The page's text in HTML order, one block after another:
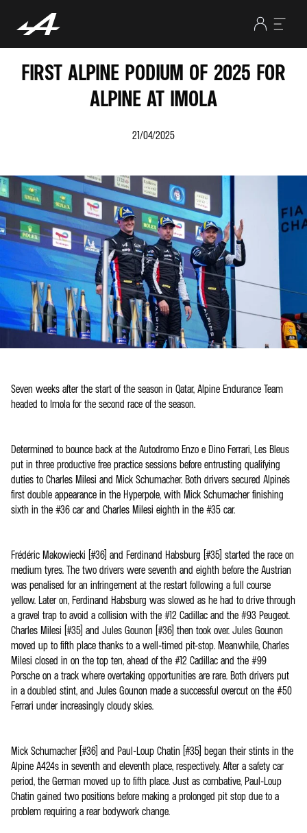
FIRST ALPINE PODIUM OF 2025 FOR
ALPINE AT IMOLA
21/04/2025
Seven weeks after the start of the season in Qatar, Alpine Endurance Team
headed to Imola for the second race of the season.
Determined to bounce back at the Autodromo Enzo e Dino Ferrari, Les Bleus
put in three productive free practice sessions before entrusting qualifying
duties to Charles Milesi and Mick Schumacher. Both drivers secured Alpine's
first double appearance in the Hyperpole, with Mick Schumacher finishing
sixth in the #36 car and Charles Milesi eighth in the #35 car.
Frédéric Makowiecki (#36) and Ferdinand Habsburg (#35) started the race on
medium tyres. The two drivers were seventh and eighth before the Austrian
was penalised for an infringement at the restart following a full course
yellow. Later on, Ferdinand Habsburg was slowed as he had to drive through
a gravel trap to avoid a collision with the #12 Cadillac and the #93 Peugeot.
Charles Milesi (#35) and Jules Gounon (#36) then took over. Jules Gounon
moved up to fifth place thanks to a well-timed pit-stop. Meanwhile, Charles
Milesi closed in on the top ten, ahead of the #12 Cadillac and the #99
Porsche on a track where overtaking opportunities are rare. Both drivers put
in a doubled stint, and Jules Gounon made a successful overcut on the #50
Ferrari under increasingly cloudy skies.
Mick Schumacher (#36) and Paul-Loup Chatin (#35) began their stints in the
Alpine A424s in seventh and eleventh place, respectively. After a safety car
period, the German moved up to fifth place. Just as combative, Paul-Loup
Chatin gained two positions before making a prolonged pit stop due to a
problem requiring a rear bodywork change.